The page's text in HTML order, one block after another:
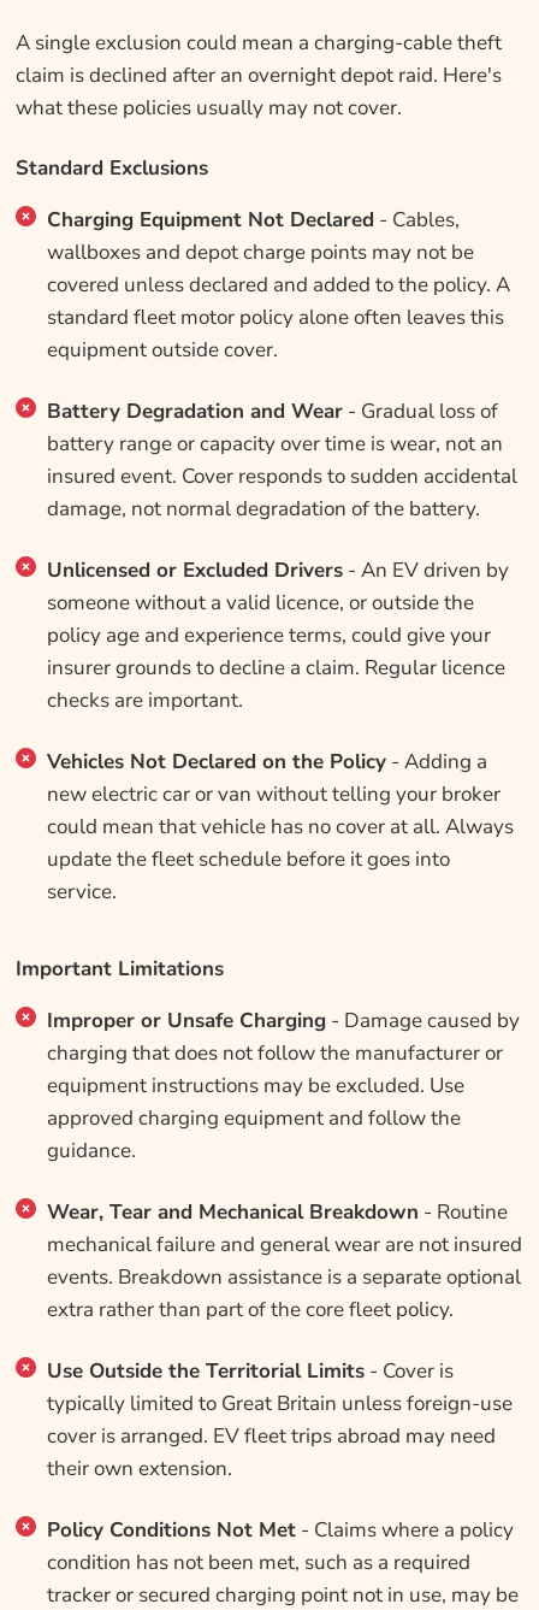
A single exclusion could mean a charging-cable theft
claim is declined after an overnight depot raid. Here's
what these policies usually may not cover.
Standard Exclusions
Charging Equipment Not Declared - Cables,
wallboxes and depot charge points may not be
covered unless declared and added to the policy. A
standard fleet motor policy alone often leaves this
equipment outside cover.
Battery Degradation and Wear- Gradual loss of
battery range or capacity over time is wear, not an
insured event. Cover responds to sudden accidental
damage, not normal degradation of the battery.
Unlicensed or Excluded Drivers- An EV driven by
someone without a valid licence, or outside the
policy age and experience terms, could give your
insurer grounds to decline a claim. Regular licence
checks are important.
Vehicles Not Declared on the Policy- Adding a
new electric car or van without telling your broker
could mean that vehicle has no cover at all. Always
update the fleet schedule before it goes into
service.
Important Limitations
Improper or Unsafe Charging- Damage caused by
charging that does not follow the manufacturer or
equipment instructions may be excluded. Use
approved charging equipment and follow the
guidance.
Wear, Tear and Mechanical Breakdown - Routine
mechanical failure and general wear are not insured
events. Breakdown assistance is a separate optional
extra rather than part of the core fleet policy.
Use Outside the Territorial Limits- Cover is
typically limited to Great Britain unless foreign-use
cover is arranged. EV fleet trips abroad may need
their own extension.
Policy Conditions Not Met- Claims where a policy
condition has not been met, such as a required
tracker or secured charging point not in use, may be